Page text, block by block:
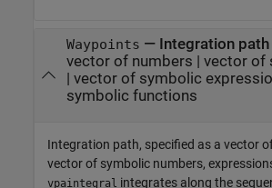
Waypoints — Integration path
vector of numbers
vector of
vector of symbolic
symbolic functions
Integration path, specified as a vector
vector of symbolic numbers,
vpaintegral integrates along the